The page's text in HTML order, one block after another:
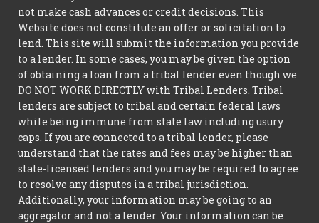
not make cash advances or credit decisions. This
Website does not constitute an offer or solicitation to
lend. This site will submit the information you provide
to a lender. In some cases, you may be given the option
of obtaining a loan from a tribal lender even though we
DO NOT WORK DIRECTLY with Tribal Lenders. Tribal
lenders are subject to tribal and certain federal laws
while being immune from state law including usury
caps. If you are connected to a tribal lender, please
understand that the rates and fees may be higher than
state-licensed lenders and you may be required to agree
to resolve any disputes in a tribal jurisdiction.
Additionally, your information may be going to an
aggregator and not a lender. Your information can be